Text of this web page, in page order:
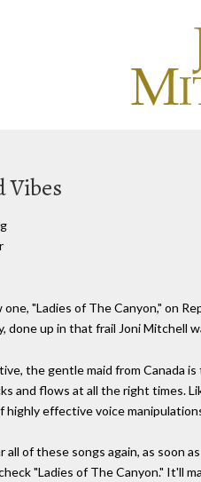
Vibes
"Ladies of The Canyon," on
done up in that frail Joni Mitchell
the gentle maid from Canada
and flows at all the right times.
highly effective voice
all of these songs again, as
"Ladies of The Canyon." It'll